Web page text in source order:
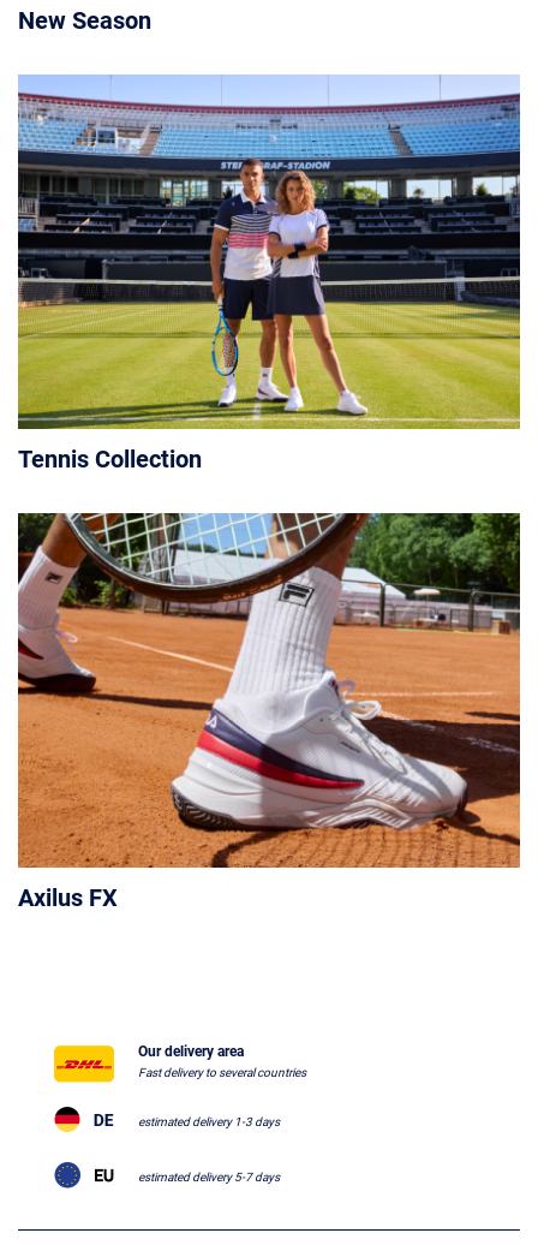
New Season
Tennis Collection
Axilus FX
Our delivery area
Fast delivery to several countries
estimated delivery 1-3 days
estimated delivery 5-7 days